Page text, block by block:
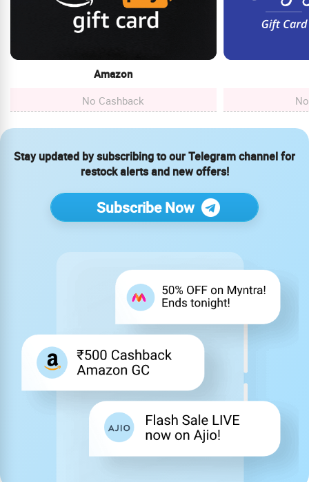
Amazon
No Cashback
Stay updated by subscribing to our Telegram channel for
restock alerts and new offers!
Subscribe Now